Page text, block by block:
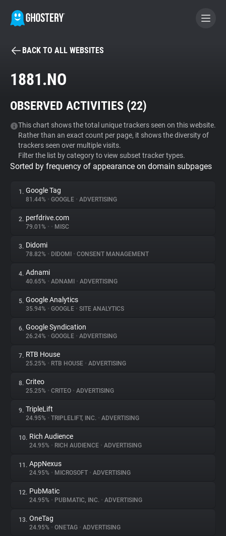
BECOME A CONTRIBUTOR
Tracker & Ad Blocker
WhoTracks.Me
Privacy Digest
About
Trackers
Websites
Explorer
Tracking Reach
BACK TO ALL WEBSITES
1881.NO
OBSERVED ACTIVITIES (22)
This chart shows the total unique trackers seen on this website.
Rather than an exact count per page, it shows the diversity of
trackers seen over multiple visits.
Filter the list by category to view subset tracker types.
Sorted by frequency of appearance on domain subpages
1. Google Tag
81.44% • GOOGLE • ADVERTISING
2. perfdrive.com
79.01% • • MISC
3. Didomi
78.82% • DIDOMI • CONSENT MANAGEMENT
4. Adnami
40.65% • ADNAMI • ADVERTISING
5. Google Analytics
35.94% • GOOGLE • SITE ANALYTICS
6. Google Syndication
26.24% • GOOGLE • ADVERTISING
7. RTB House
25.25% • RTB HOUSE • ADVERTISING
8. Criteo
25.25% • CRITEO • ADVERTISING
9. TripleLift
24.95% • TRIPLELIFT, INC. • ADVERTISING
10. Rich Audience
24.95% • RICH AUDIENCE • ADVERTISING
11. AppNexus
24.95% • MICROSOFT • ADVERTISING
12. PubMatic
24.95% • PUBMATIC, INC. • ADVERTISING
13. OneTag
24.95% • ONETAG • ADVERTISING